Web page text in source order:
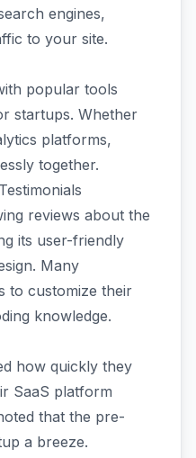
engines,
to your site.
popular tools
startups. Whether
platforms,
together.
reviews about the
its user-friendly
Many
to customize their
knowledge.
how quickly they
SaaS platform
that the pre-
a breeze.